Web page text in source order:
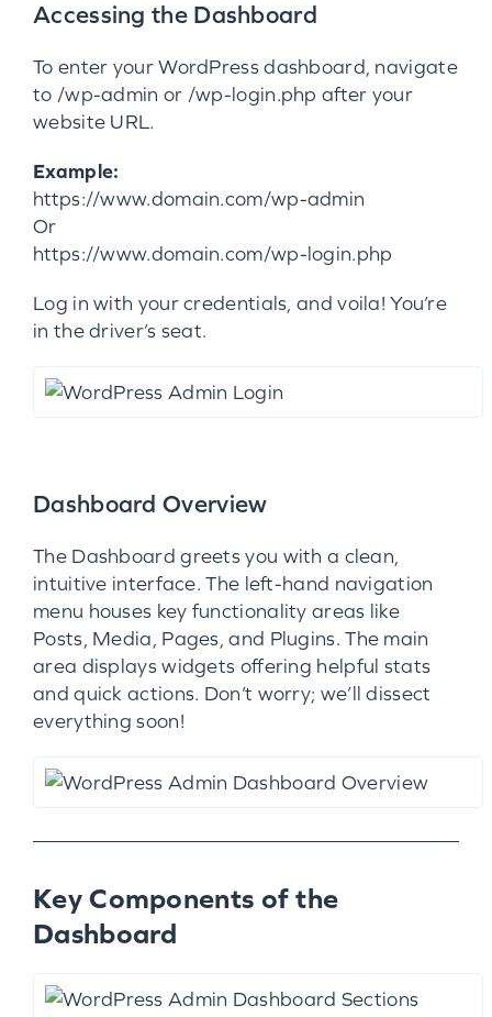
Accessing the Dashboard
To enter your WordPress dashboard, navigate
to /wp-admin or /wp-login.php after your
website URL.
Example:
https://www.domain.com/wp-admin
Or
https://www.domain.com/wp-login.php
Log in with your credentials, and voila! You’re
in the driver’s seat.
Dashboard Overview
The Dashboard greets you with a clean,
intuitive interface. The left-hand navigation
menu houses key functionality areas like
Posts, Media, Pages, and Plugins. The main
area displays widgets offering helpful stats
and quick actions. Don’t worry; we’ll dissect
everything soon!
Key Components of the
Dashboard